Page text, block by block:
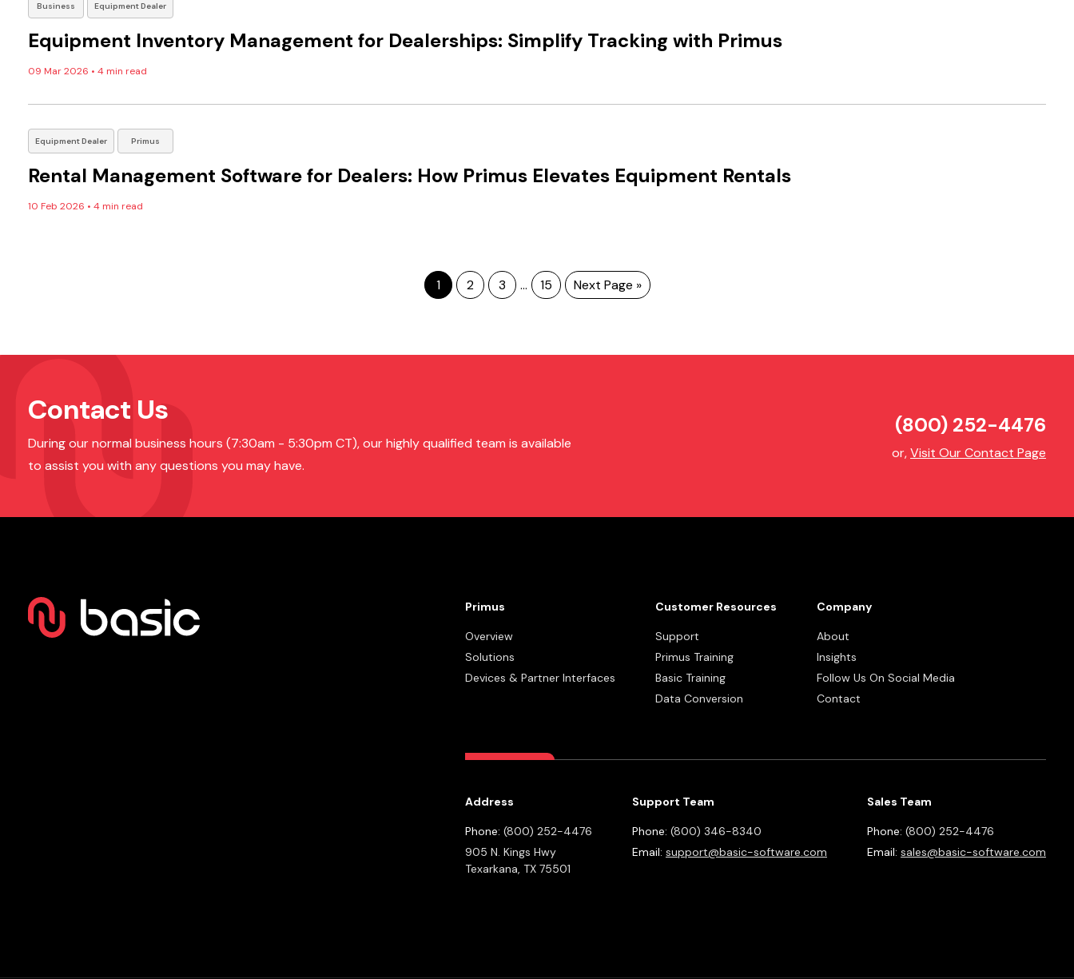
Business Equipment Dealer
Equipment Inventory Management for Dealerships: Simplify Tracking with Primus
09 Mar 2026 • 4 min read
Equipment Dealer Primus
Rental Management Software for Dealers: How Primus Elevates Equipment Rentals
10 Feb 2026 • 4 min read
1 2 3 … 15 Next Page »
Contact Us
During our normal business hours (7:30am - 5:30pm CT), our highly qualified team is available
to assist you with any questions you may have.
(800) 252-4476
or,Visit Our Contact Page
Primus
Overview
Solutions
Devices & Partner Interfaces
Customer Resources
Support
Primus Training
Basic Training
Data Conversion
Company
About
Insights
Follow Us On Social Media
Contact
Address
Phone: (800) 252-4476
905 N. Kings Hwy
Texarkana, TX 75501
Support Team
Phone: (800) 346-8340
Email: support@basic-software.com
Sales Team
Phone: (800) 252-4476
Email: sales@basic-software.com